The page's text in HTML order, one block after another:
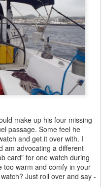
make up his four missing
passage. Some feel he
and get it over with. I
am advocating a different
card" for one watch during
too warm and comfy in your
Just roll over and say -